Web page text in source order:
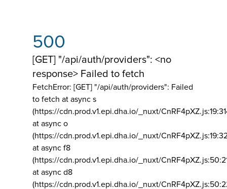
500
[GET] "/api/auth/providers": <no
response> Failed to fetch
FetchError: [GET] "/api/auth/providers": Failed
to fetch at async s
(https://cdn.prod.v1.epi.dha.io/_nuxt/
at async o
(https://cdn.prod.v1.epi.dha.io/_nuxt/
at async f8
(https://cdn.prod.v1.epi.dha.io/_nuxt/
at async d8
(https://cdn.prod.v1.epi.dha.io/_nuxt/